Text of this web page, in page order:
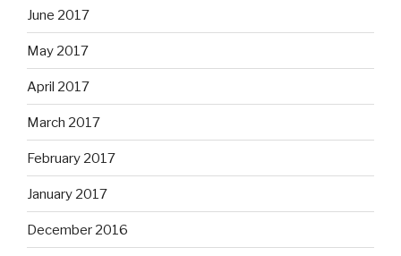
June 2017
May 2017
April 2017
March 2017
February 2017
January 2017
December 2016